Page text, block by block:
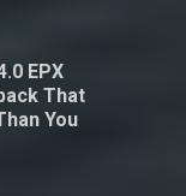
EPX
That
You